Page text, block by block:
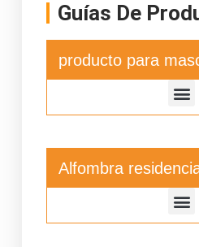
Guías De
producto para
Alfombra